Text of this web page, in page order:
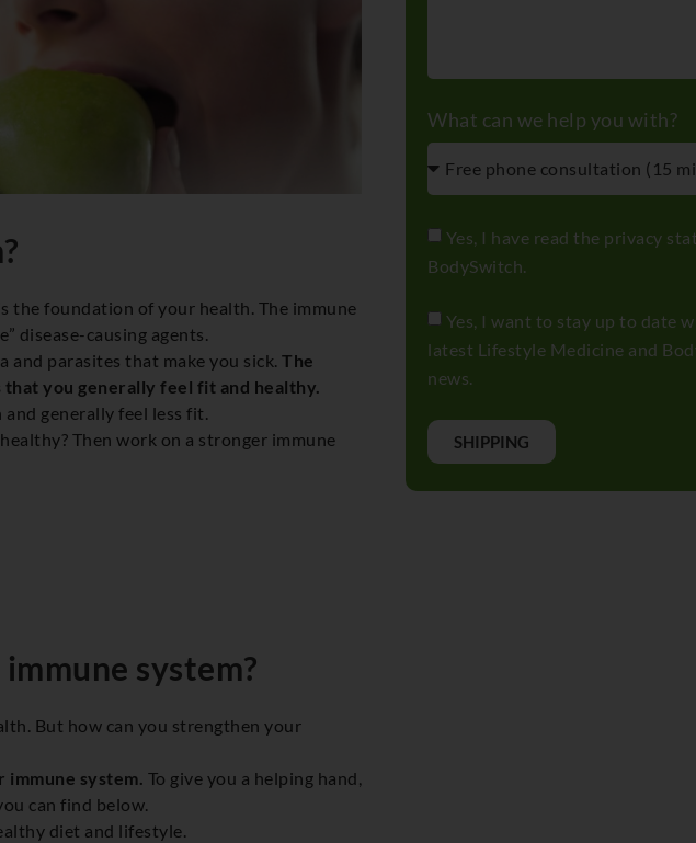
the foundation of your health. The immune
disease-causing agents.
and parasites that make you sick. The
you generally feel fit and healthy.
generally feel less fit.
Then work on a stronger immune
system?
But how can you strengthen your
system. To give you a helping hand,
can find below.
diet and lifestyle.
What can we help you with?
Yes, I have read the privacy
BodySwitch.
Yes, I want to stay up to date
latest Lifestyle Medicine and
news.
SHIPPING